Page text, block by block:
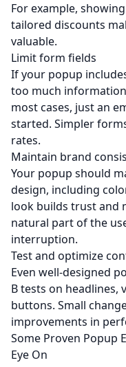
For example,
tailored discounts
valuable.
Limit form fields
If your popup
too much
most cases, just an
started. Simpler
rates.
Maintain brand
Your popup should
design, including
look builds trust and
natural part of the
interruption.
Test and optimize
Even well-designed
B tests on headlines,
buttons. Small
improvements in
Some Proven Popup
Eye On